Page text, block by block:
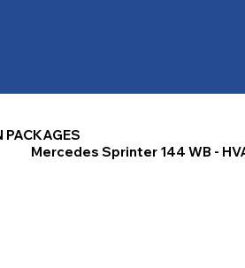
PACKAGES
Mercedes Sprinter 144 WB -